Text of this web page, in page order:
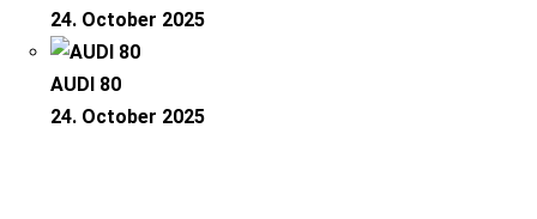
24. October 2025
AUDI 80
24. October 2025